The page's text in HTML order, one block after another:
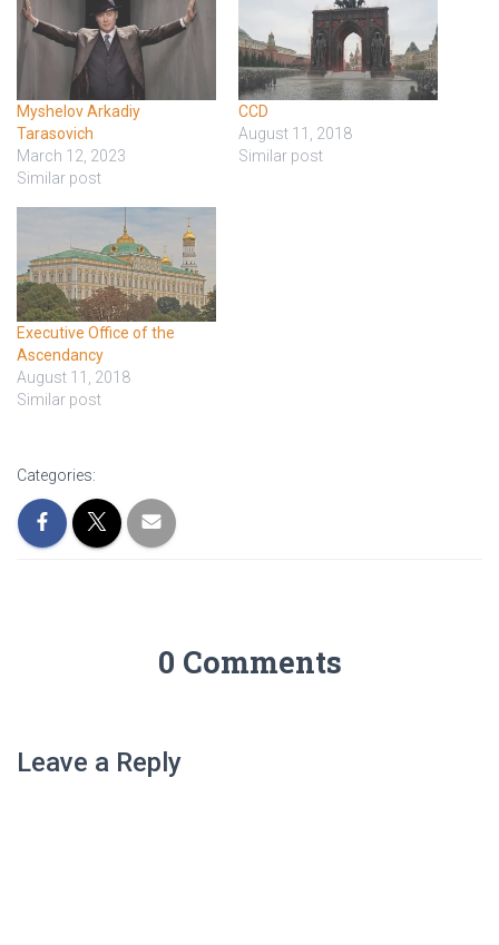
Myshelov Arkadiy
Tarasovich
March 12, 2023
Similar post
CCD
August 11, 2018
Similar post
Executive Office of the
Ascendancy
August 11, 2018
Similar post
Categories:
0 Comments
Leave a Reply